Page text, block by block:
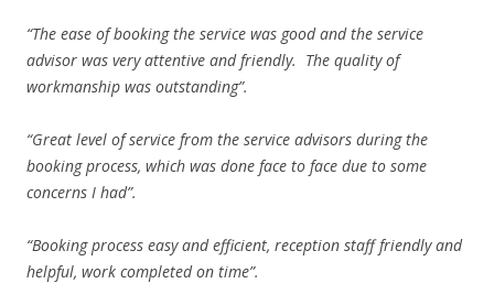
“The ease of booking the service was good and the service
advisor was very attentive and friendly. The quality of
workmanship was outstanding”.
“Great level of service from the service advisors during the
booking process, which was done face to face due to some
concerns I had”.
“Booking process easy and efficient, reception staff friendly and
helpful, work completed on time”.